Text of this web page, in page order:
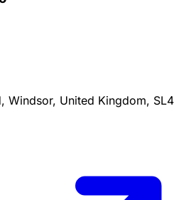
Windsor, United Kingdom, SL4